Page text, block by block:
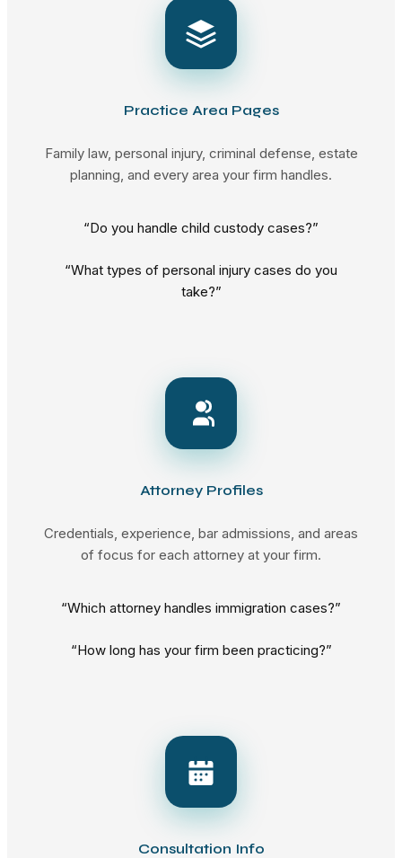
Practice Area Pages
Family law, personal injury, criminal defense, estate
planning, and every area your firm handles.
“Do you handle child custody cases?”
“What types of personal injury cases do you
take?”
Attorney Profiles
Credentials, experience, bar admissions, and areas
of focus for each attorney at your firm.
“Which attorney handles immigration cases?”
“How long has your firm been practicing?”
Consultation Info